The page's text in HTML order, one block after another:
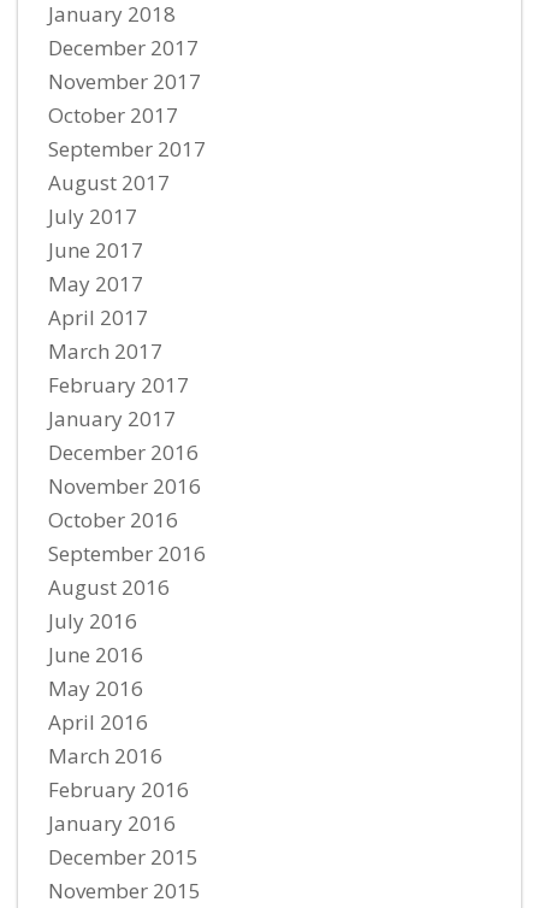
January 2018
December 2017
November 2017
October 2017
September 2017
August 2017
July 2017
June 2017
May 2017
April 2017
March 2017
February 2017
January 2017
December 2016
November 2016
October 2016
September 2016
August 2016
July 2016
June 2016
May 2016
April 2016
March 2016
February 2016
January 2016
December 2015
November 2015